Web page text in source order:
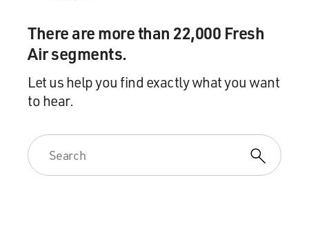
There are more than 22,000 Fresh
Air segments.
Let us help you find exactly what you want
to hear.